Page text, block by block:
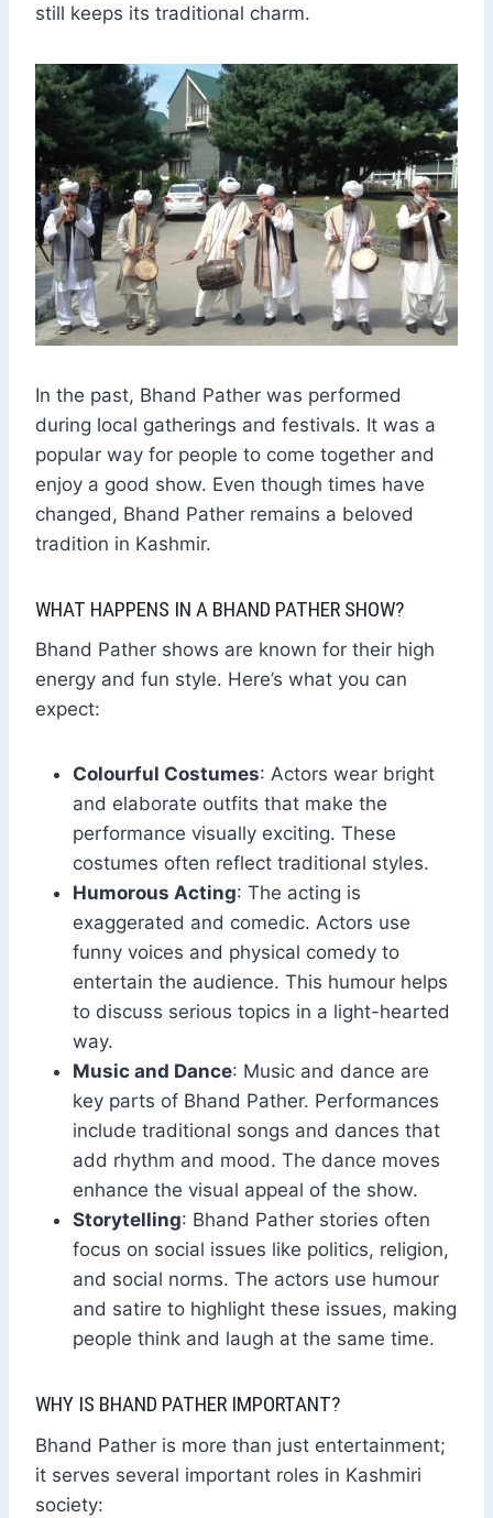
still keeps its traditional charm.
In the past, Bhand Pather was performed
during local gatherings and festivals. It was a
popular way for people to come together and
enjoy a good show. Even though times have
changed, Bhand Pather remains a beloved
tradition in Kashmir.
WHAT HAPPENS IN A BHAND PATHER SHOW?
Bhand Pather shows are known for their high
energy and fun style. Here’s what you can
expect:
Colourful Costumes: Actors wear bright
and elaborate outfits that make the
performance visually exciting. These
costumes often reflect traditional styles.
Humorous Acting: The acting is
exaggerated and comedic. Actors use
funny voices and physical comedy to
entertain the audience. This humour helps
to discuss serious topics in a light-hearted
way.
Music and Dance: Music and dance are
key parts of Bhand Pather. Performances
include traditional songs and dances that
add rhythm and mood. The dance moves
enhance the visual appeal of the show.
Storytelling: Bhand Pather stories often
focus on social issues like politics, religion,
and social norms. The actors use humour
and satire to highlight these issues, making
people think and laugh at the same time.
WHY IS BHAND PATHER IMPORTANT?
Bhand Pather is more than just entertainment;
it serves several important roles in Kashmiri
society: